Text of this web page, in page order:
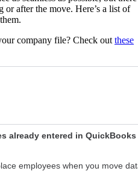
or after the move. Here’s a list of
company file? Check out these
already entered in QuickBooks
employees when you move